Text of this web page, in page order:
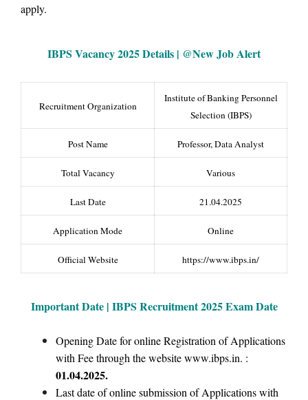
apply.
IBPS Vacancy2025 Details | @New Job Alert
Recruitment Organization
Institute of Banking Personnel
Selection (IBPS)
Post Name Professor, Data Analyst
Total Vacancy Various
Last Date 21.04.2025
Application Mode Online
Official Website https://www.ibps.in/
Important Date | IBPS Recruitment 2025 Exam Date
Opening Date for online Registration of Applications
with Fee through the website www.ibps.in. :
01.04.2025.
Last date of online submission of Applications with